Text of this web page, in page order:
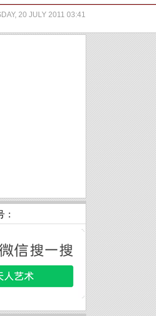
20 JULY 2011 03:41